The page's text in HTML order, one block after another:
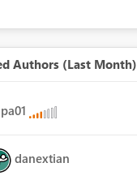
Authors (Last Month)
danextian